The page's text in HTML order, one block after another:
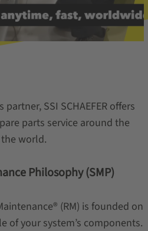
SSI SCHAEFER offers
parts service around the
world.
Philosophy (SMP)
(RM) is founded on
of your system’s components.